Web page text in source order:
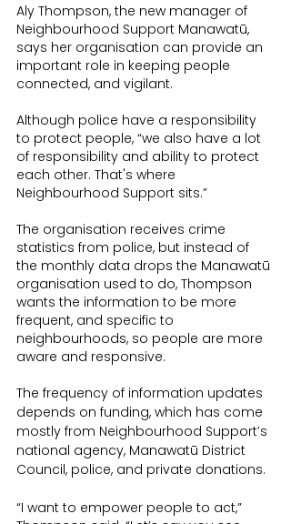
Aly Thompson, the new manager of
Neighbourhood Support Manawatū,
says her organisation can provide an
important role in keeping people
connected, and vigilant.
Although police have a responsibility
to protect people, “we also have a lot
of responsibility and ability to protect
each other. That's where
Neighbourhood Support sits.”
The organisation receives crime
statistics from police, but instead of
the monthly data drops the Manawatū
organisation used to do, Thompson
wants the information to be more
frequent, and specific to
neighbourhoods, so people are more
aware and responsive.
The frequency of information updates
depends on funding, which has come
mostly from Neighbourhood Support’s
national agency, Manawatū District
Council, police, and private donations.
“I want to empower people to act,”